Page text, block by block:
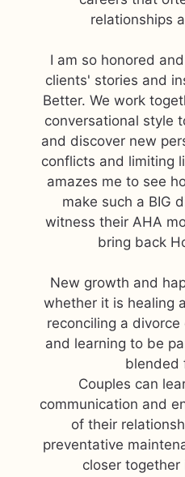
relationships
I am so honored
clients' stories and
Better. We work
conversational style
and discover new
conflicts and limiting
amazes me to see
make such a BIG
witness their AHA
bring back
New growth and
whether it is healing
reconciling a
and learning to be
blended
Couples can
communication and
of their
preventative
closer together